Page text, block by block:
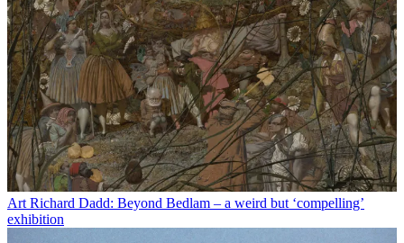
Art Richard Dadd: Beyond Bedlam – a weird but ‘compelling’
exhibition